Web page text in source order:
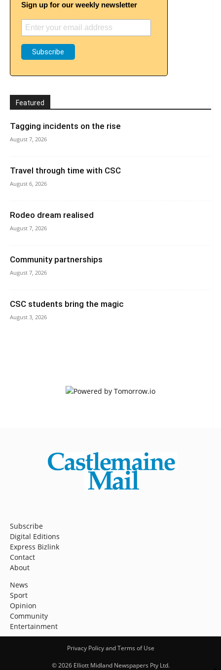
Sign up for our weekly newsletter
Featured
Tagging incidents on the rise
August 7, 2026
Travel through time with CSC
August 6, 2026
Rodeo dream realised
August 7, 2026
Community partnerships
August 7, 2026
CSC students bring the magic
August 3, 2026
Subscribe
Digital Editions
Express Bizlink
Contact
About
News
Sport
Opinion
Community
Entertainment
Privacy Policy and Terms of Use
© 2026 Elliott Midland Newspapers Pty Ltd.